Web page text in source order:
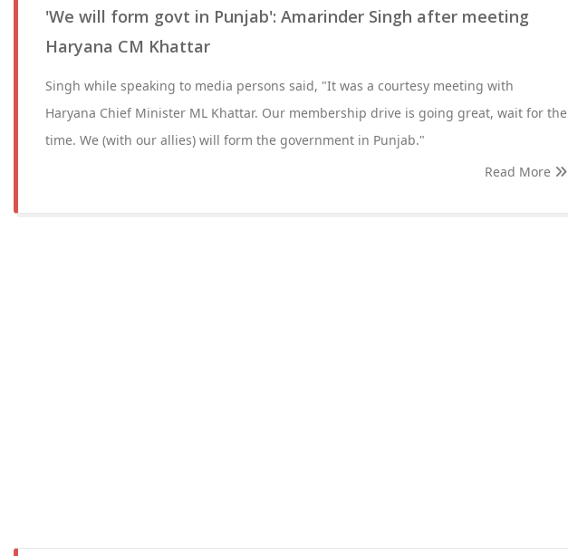
'We will form govt in Punjab': Amarinder Singh after meeting
Haryana CM Khattar
Singh while speaking to media persons said, "It was a courtesy meeting with
Haryana Chief Minister ML Khattar. Our membership drive is going great, wait for the
time. We (with our allies) will form the government in Punjab."
Read More